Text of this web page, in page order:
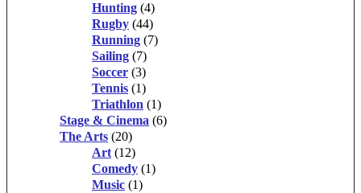
Hunting (4)
Rugby (44)
Running (7)
Sailing (7)
Soccer (3)
Tennis (1)
Triathlon (1)
Stage & Cinema (6)
The Arts (20)
Art (12)
Comedy (1)
Music (1)